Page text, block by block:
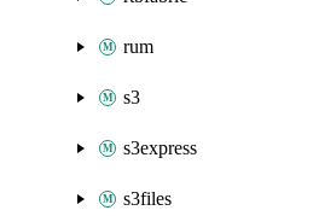
rum
s3
s3express
s3files